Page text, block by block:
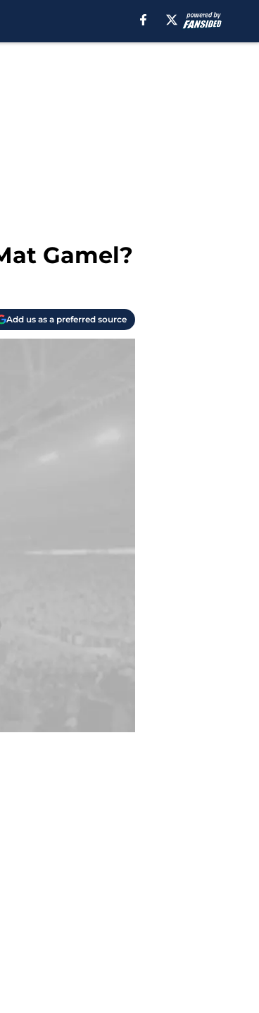
Gamel?
Add us as a preferred source